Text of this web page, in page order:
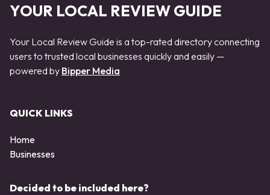
YOUR LOCAL REVIEW GUIDE
Your Local Review Guide is a top-rated directory connecting
users to trusted local businesses quickly and easily —
powered by Bipper Media
QUICK LINKS
Home
Businesses
Decided to be included here?